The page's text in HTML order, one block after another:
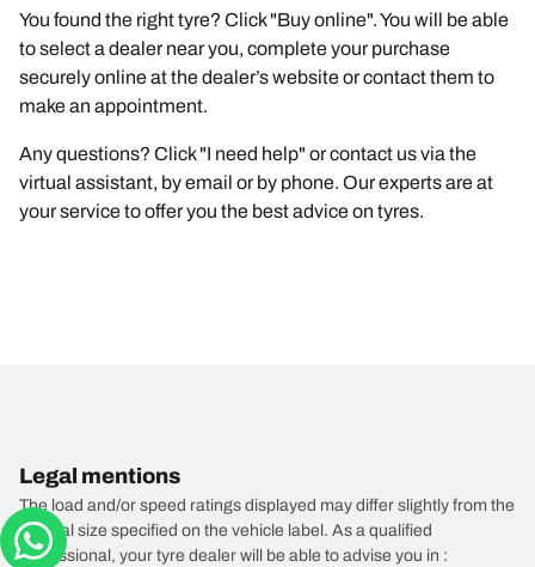
You found the right tyre? Click "Buy online". You will be able
to select a dealer near you, complete your purchase
securely online at the dealer’s website or contact them to
make an appointment.
Any questions? Click "I need help" or contact us via the
virtual assistant, by email or by phone. Our experts are at
your service to offer you the best advice on tyres.
Legal mentions
The load and/or speed ratings displayed may differ slightly from the
original size specified on the vehicle label. As a qualified
professional, your tyre dealer will be able to advise you in :